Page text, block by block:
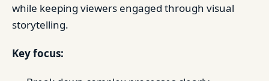
while keeping viewers engaged through visual
storytelling.
Key focus: